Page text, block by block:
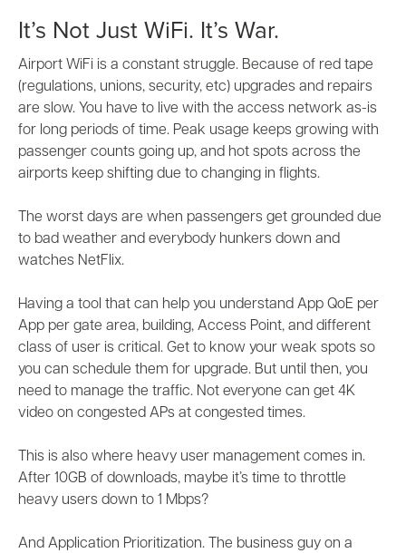
It’s Not Just WiFi. It’s War.
Airport WiFi is a constant struggle. Because of red tape
(regulations, unions, security, etc) upgrades and repairs
are slow. You have to live with the access network as-is
for long periods of time. Peak usage keeps growing with
passenger counts going up, and hot spots across the
airports keep shifting due to changing in flights.
The worst days are when passengers get grounded due
to bad weather and everybody hunkers down and
watches NetFlix.
Having a tool that can help you understand App QoE per
App per gate area, building, Access Point, and different
class of user is critical. Get to know your weak spots so
you can schedule them for upgrade. But until then, you
need to manage the traffic. Not everyone can get 4K
video on congested APs at congested times.
This is also where heavy user management comes in.
After 10GB of downloads, maybe it’s time to throttle
heavy users down to 1 Mbps?
And Application Prioritization. The business guy on a